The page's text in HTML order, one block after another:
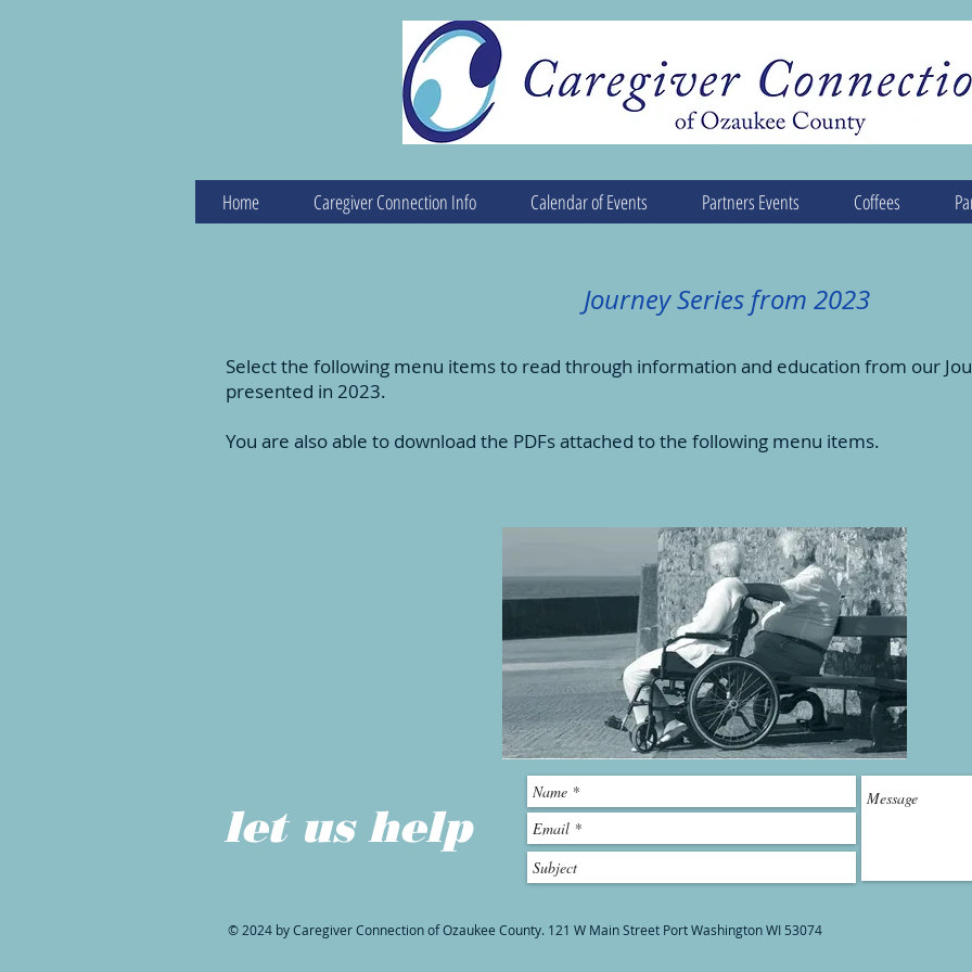
Home Caregiver Connection Info Calendar of Events Partners Events Coffees
Journey Series from 2023
Select the following menu items to read through information and education from our
presented in 2023.
You are also able to download the PDFs attached to the following menu items.
© 2024 by Caregiver Connection of Ozaukee County. 121 W Main Street Port Washington WI 53074
let us help